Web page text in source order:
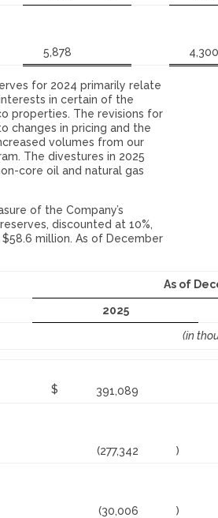
5,878
for 2024 primarily relate
in certain of the
properties. The revisions for
changes in pricing and the
volumes from our
The divestures in 2025
core oil and natural gas
of the Company’s
discounted at 10%,
million. As of December
As of
2025
(in
$
391,089
(277,342
)
(30,006
)